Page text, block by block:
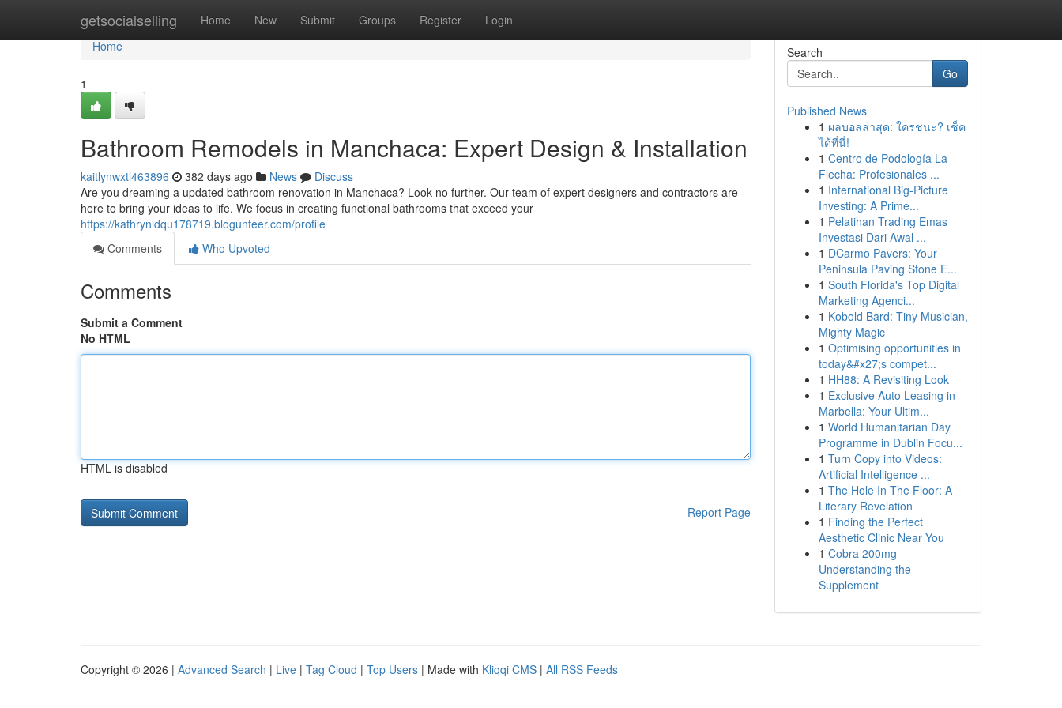
getsocialselling Home New Submit Groups Register Login
Home
Home
1
Bathroom Remodels in Manchaca: Expert Design & Installation
kaitlynwxtl463896 382 days ago News
Discuss
Are you dreaming a updated bathroom renovation in Manchaca? Look no further. Our team of expert designers and contractors are
here to bring your ideas to life. We focus in creating functional bathrooms that exceed your
https://kathrynldqu178719.blogunteer.com/profile
Comments
Who Upvoted
Comments
Submit a Comment
No HTML
HTML is disabled
Report Page
Search
Go
Published News
1 ผลบอลล่าสุด: ใครชนะ? เช็ค
ได้ที่นี่!
1 Centro de Podología La
Flecha: Profesionales ...
1 International Big-Picture
Investing: A Prime...
1 Pelatihan Trading Emas
Investasi Dari Awal ...
1 DCarmo Pavers: Your
Peninsula Paving Stone E...
1 South Florida's Top Digital
Marketing Agenci...
1 Kobold Bard: Tiny Musician,
Mighty Magic
1 Optimising opportunities in
today&#x27;s compet...
1 HH88: A Revisiting Look
1 Exclusive Auto Leasing in
Marbella: Your Ultim...
1 World Humanitarian Day
Programme in Dublin Focu...
1 Turn Copy into Videos:
Artificial Intelligence ...
1 The Hole In The Floor: A
Literary Revelation
1 Finding the Perfect
Aesthetic Clinic Near You
1 Cobra 200mg
Understanding the
Supplement
Copyright © 2026 | Advanced Search | Live | Tag Cloud | Top Users | Made with Kliqqi CMS | All RSS Feeds